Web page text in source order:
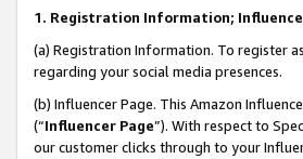
1. Registration Information;
(a) Registration Information. To register
regarding your social media presences.
(b) Influencer Page. This Amazon
(“Influencer Page”). With respect to
our customer clicks through to your